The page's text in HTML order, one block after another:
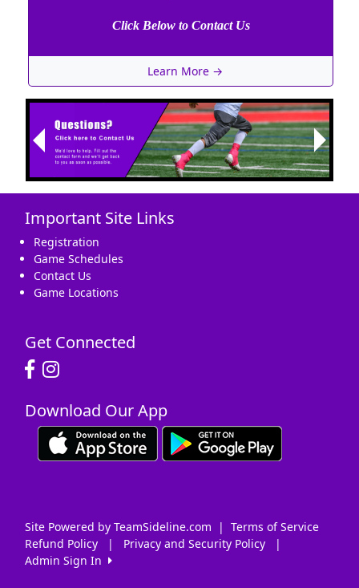
Click Below to Contact Us
Learn More →
Previous
Next
Important Site Links
Registration
Game Schedules
Contact Us
Game Locations
Get Connected
Download Our App
Site Powered by TeamSideline.com | Terms of Service
Refund Policy
| Privacy and Security Policy
|
Admin Sign In